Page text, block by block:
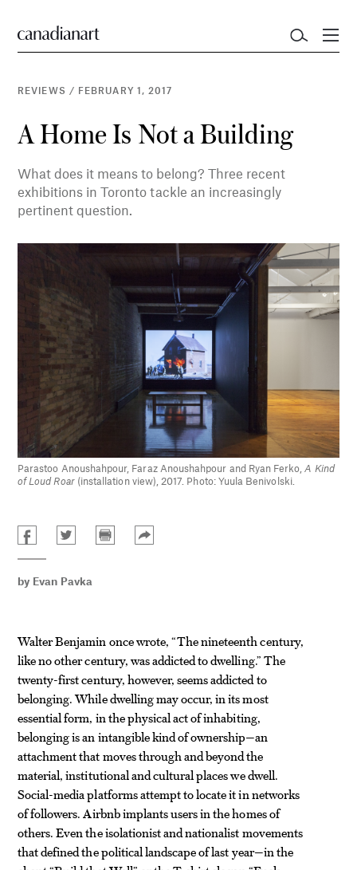
REVIEWS / FEBRUARY 1, 2017
A Home Is Not a Building
What does it means to belong? Three recent
exhibitions in Toronto tackle an increasingly
pertinent question.
Parastoo Anoushahpour, Faraz Anoushahpour and Ryan Ferko,A Kind
of Loud Roar(installation view), 2017. Photo: Yuula Benivolski.
by Evan Pavka
Walter Benjamin once wrote, “The nineteenth century,
like no other century, was addicted to dwelling.” The
twenty-first century, however, seems addicted to
belonging. While dwelling may occur, in its most
essential form, in the physical act of inhabiting,
belonging is an intangible kind of ownership—an
attachment that moves through and beyond the
material, institutional and cultural places we dwell.
Social-media platforms attempt to locate it in networks
of followers. Airbnb implants users in the homes of
others. Even the isolationist and nationalist movements
that defined the political landscape of last year—in the